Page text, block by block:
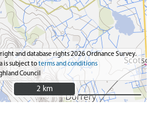
and database rights 2026 Ordnance Survey.
is subject toterms and conditions
Council
2 km
2 km